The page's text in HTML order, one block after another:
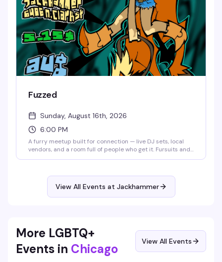
Fuzzed
Sunday, August 16th, 2026
6:00 PM
A furry meetup built for connection — live DJ sets, local
vendors, and a room full of people who get it. Fursuits and
View All Events at Jackhammer
More LGBTQ+
Events in Chicago View All Events